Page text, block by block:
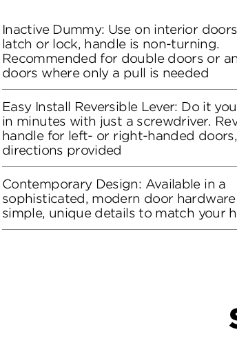
Inactive Dummy: Use on interior
latch or lock, handle is non-turning.
Recommended for double doors or
doors where only a pull is needed
Easy Install Reversible Lever: Do it
in minutes with just a screwdriver.
handle for left- or right-handed
directions provided
Contemporary Design: Available in a
sophisticated, modern door
simple, unique details to match your